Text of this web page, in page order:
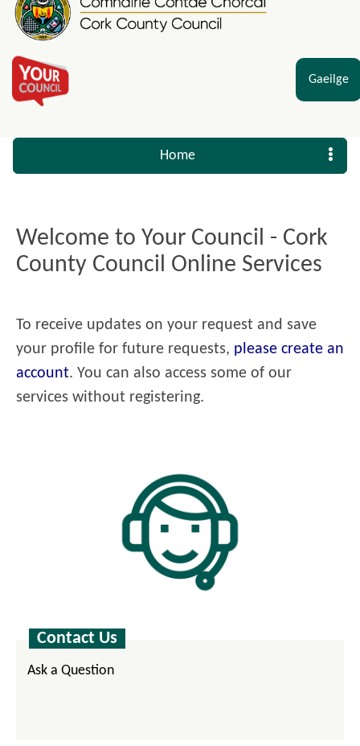
Gaeilge
Home
Welcome to Your Council - Cork
County Council Online Services
To receive updates on your request and save
your profile for future requests, please create an
account. You can also access some of our
services without registering.
Contact Us
Ask a Question